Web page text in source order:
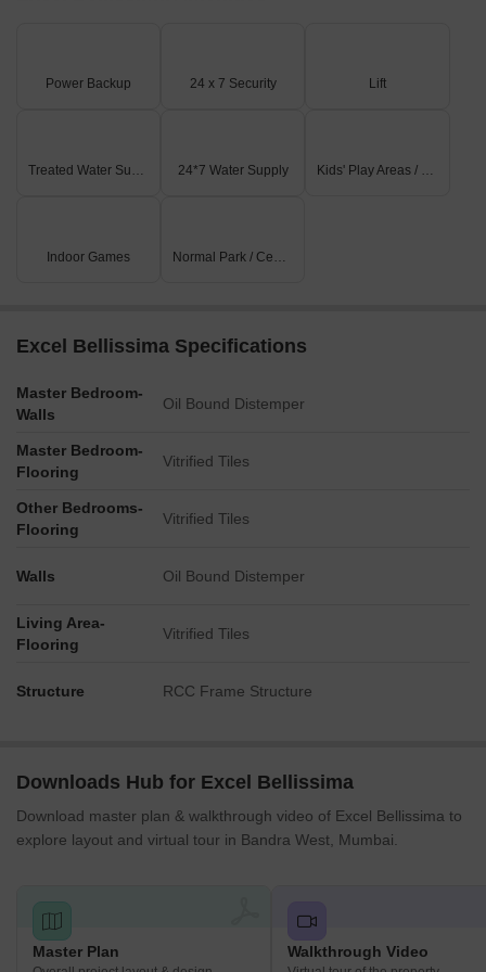
Power Backup 24 x 7 Security Lift
Treated Water Supply 24*7 Water Supply Kids' Play Areas / Sand Pits
Indoor Games Normal Park / Central Green
Excel Bellissima Specifications
Master Bedroom-
Walls
Oil Bound Distemper
Master Bedroom-
Flooring
Vitrified Tiles
Other Bedrooms-
Flooring
Vitrified Tiles
Walls Oil Bound Distemper
Living Area-
Flooring
Vitrified Tiles
Structure RCC Frame Structure
Downloads Hub for Excel Bellissima
Download master plan & walkthrough video of Excel Bellissima to
explore layout and virtual tour in Bandra West, Mumbai.
Master Plan Walkthrough Video